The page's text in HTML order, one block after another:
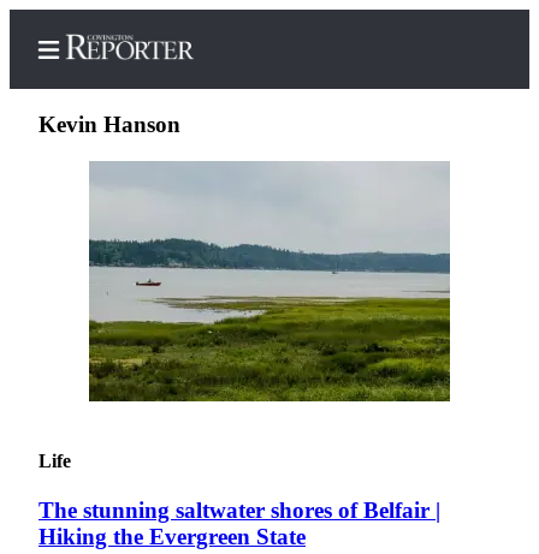
Search
Northwest
Submit
a Story
Idea
Kevin Hanson
Life
The stunning saltwater shores of Belfair |
Hiking the Evergreen State